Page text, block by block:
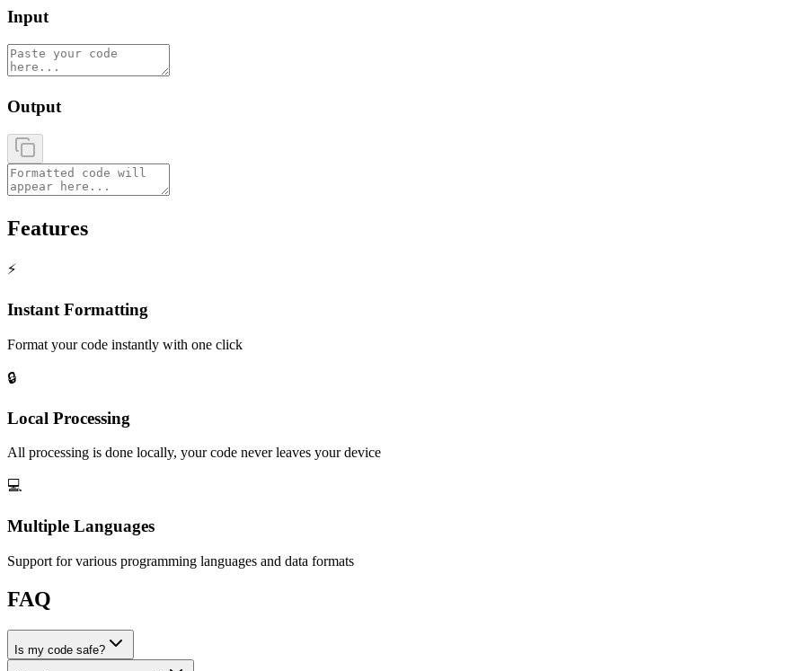
Input
Output
Features
⚡
Instant Formatting
Format your code instantly with one click
🔒
Local Processing
All processing is done locally, your code never leaves your device
💻
Multiple Languages
Support for various programming languages and data formats
FAQ
Is my code safe?